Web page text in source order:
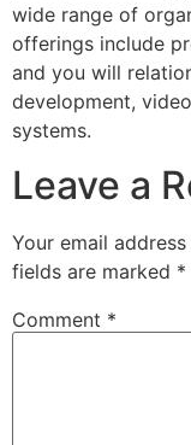
wide range of
offerings include
and you will
development,
systems.
Leave a
Your email
fields are marked *
Comment *